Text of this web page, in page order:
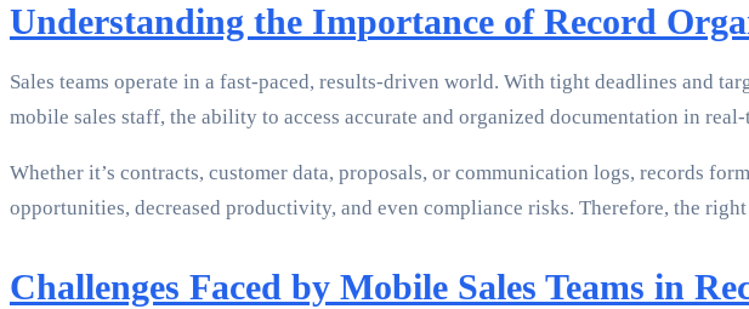
Understanding the Importance of Record
Sales teams operate in a fast-paced, results-driven world. With tight deadlines and
mobile sales staff, the ability to access accurate and organized documentation in
Whether it’s contracts, customer data, proposals, or communication logs, records
opportunities, decreased productivity, and even compliance risks. Therefore, the
Challenges Faced by Mobile Sales Teams in